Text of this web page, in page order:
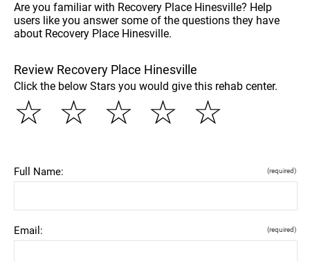
Are you familiar with Recovery Place Hinesville? Help
users like you answer some of the questions they have
about Recovery Place Hinesville.
Review Recovery Place Hinesville
Click the below Stars you would give this rehab center.
☆
☆
☆
☆
☆
Full Name: (required)
Email: (required)